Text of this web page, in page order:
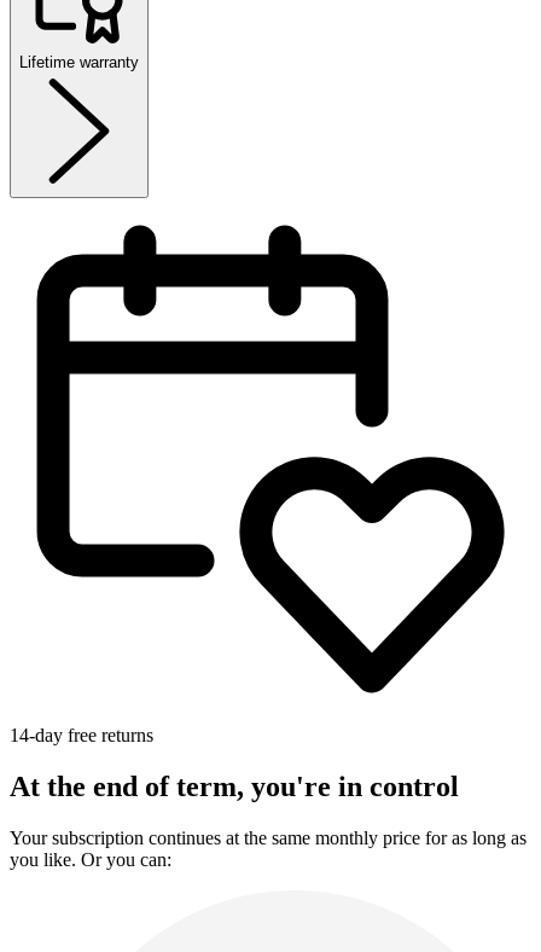
Lifetime warranty
14-day free returns
At the end of term, you're in control
Your subscription continues at the same monthly price for as long as
you like. Or you can: